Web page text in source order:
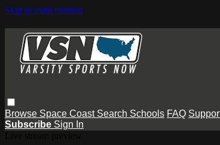
Skip to main content
Browse Space Coast Search Schools FAQ
Subscribe Sign In